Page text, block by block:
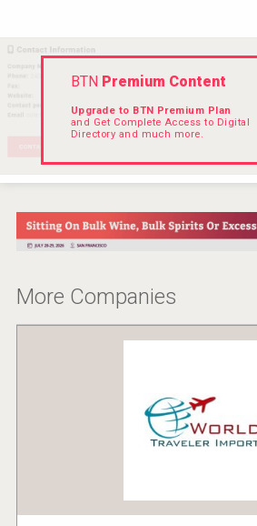
Saint Juniper Gin
BTN Premium Content
Upgrade to BTN Premium Plan
and Get Complete Access to Digital
Directory and much more.
More Companies